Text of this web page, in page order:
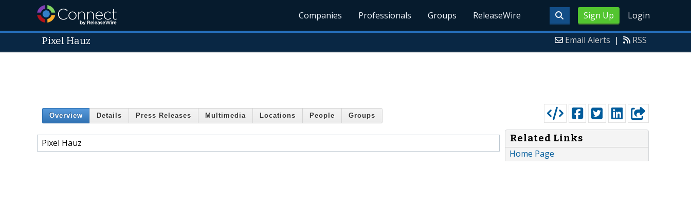
Sign Up Login
Companies Professionals Groups ReleaseWire
Pixel Hauz Email Alerts | RSS
Overview Details Press Releases Multimedia Locations People Groups
Pixel Hauz
Related Links
Home Page